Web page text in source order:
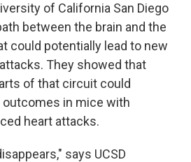
of California San Diego
between the brain and the
could potentially lead to new
They showed that
of that circuit could
in mice with
heart attacks.
says UCSD